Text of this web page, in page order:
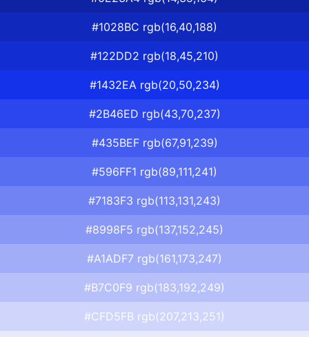
#1028BC rgb(16,40,188)
#122DD2 rgb(18,45,210)
#1432EA rgb(20,50,234)
#2B46ED rgb(43,70,237)
#435BEF rgb(67,91,239)
#596FF1 rgb(89,111,241)
#7183F3 rgb(113,131,243)
#8998F5 rgb(137,152,245)
#A1ADF7 rgb(161,173,247)
#B7C0F9 rgb(183,192,249)
#CFD5FB rgb(207,213,251)